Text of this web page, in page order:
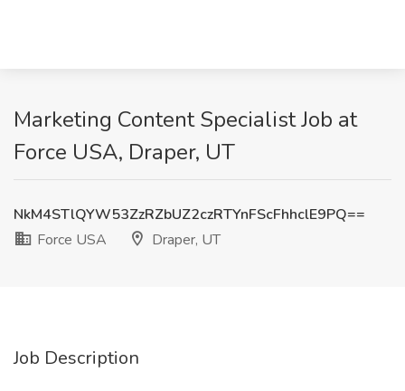
Marketing Content Specialist Job at
Force USA, Draper, UT
NkM4STlQYW53ZzRZbUZ2czRTYnFScFhhclE9PQ==
Force USA
Draper, UT
Job Description